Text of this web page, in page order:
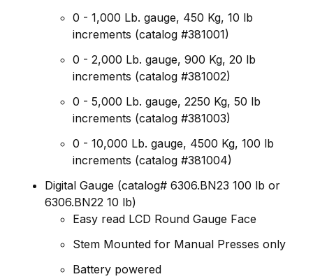
0 - 1,000 Lb. gauge, 450 Kg, 10 lb
increments (catalog #381001)
0 - 2,000 Lb. gauge, 900 Kg, 20 lb
increments (catalog #381002)
0 - 5,000 Lb. gauge, 2250 Kg, 50 lb
increments (catalog #381003)
0 - 10,000 Lb. gauge, 4500 Kg, 100 lb
increments (catalog #381004)
Digital Gauge (catalog# 6306.BN23 100 lb or
6306.BN22 10 lb)
Easy read LCD Round Gauge Face
Stem Mounted for Manual Presses only
Battery powered